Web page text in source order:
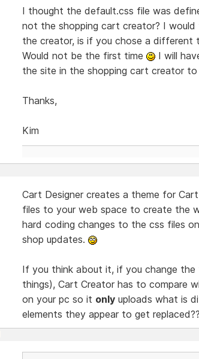
I thought the default.css file was
not the shopping cart creator? I
the creator, is if you chose a different
Would not be the first time
I will
the site in the shopping cart creator to
Thanks,
Kim
Cart Designer creates a theme for
files to your web space to create the
hard coding changes to the css files
shop updates.
If you think about it, if you change
things), Cart Creator has to compare
on your pc so it onlyuploads what is
elements they appear to get replaced??